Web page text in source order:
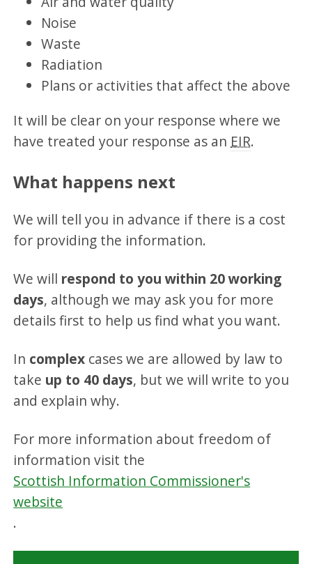
Noise
Waste
Radiation
Plans or activities that affect the above
It will be clear on your response where we
have treated your response as an EIR.
What happens next
We will tell you in advance if there is a cost
for providing the information.
We will respond to you within 20 working
days, although we may ask you for more
details first to help us find what you want.
In complex cases we are allowed by law to
take up to 40 days, but we will write to you
and explain why.
For more information about freedom of
information visit the
Scottish Information Commissioner's
website
.